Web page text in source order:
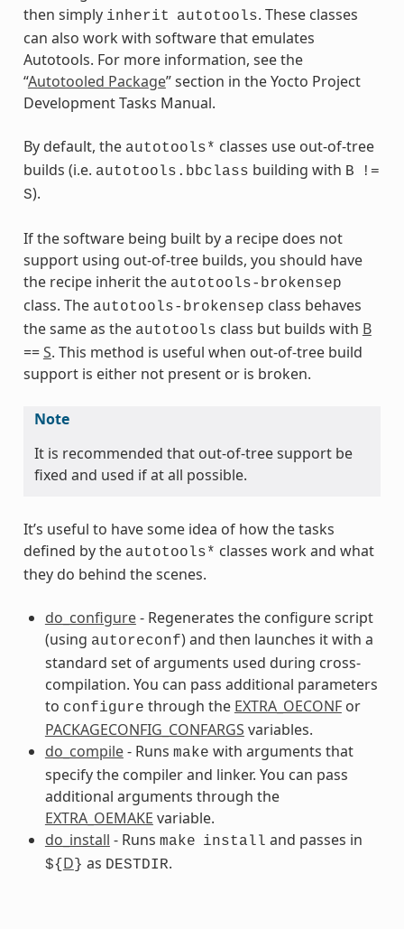
then simply inherit autotools. These classes
can also work with software that emulates
Autotools. For more information, see the
“Autotooled Package” section in the Yocto Project
Development Tasks Manual.
By default, the autotools* classes use out-of-tree
builds (i.e. autotools.bbclass building with B
!=
S).
If the software being built by a recipe does not
support using out-of-tree builds, you should have
the recipe inherit the autotools-brokensep
class. The autotools-brokensep class behaves
the same as the autotools class but builds with B
==S. This method is useful when out-of-tree build
support is either not present or is broken.
Note
It is recommended that out-of-tree support be
fixed and used if at all possible.
It’s useful to have some idea of how the tasks
defined by the autotools* classes work and what
they do behind the scenes.
do_configure- Regenerates the configure script
(using autoreconf) and then launches it with a
standard set of arguments used during cross-
compilation. You can pass additional parameters
to configure through the EXTRA_OECONFor
PACKAGECONFIG_CONFARGS variables.
do_compile- Runs make with arguments that
specify the compiler and linker. You can pass
additional arguments through the
EXTRA_OEMAKE variable.
do_install - Runs make install and passes in
${ D } as DESTDIR.